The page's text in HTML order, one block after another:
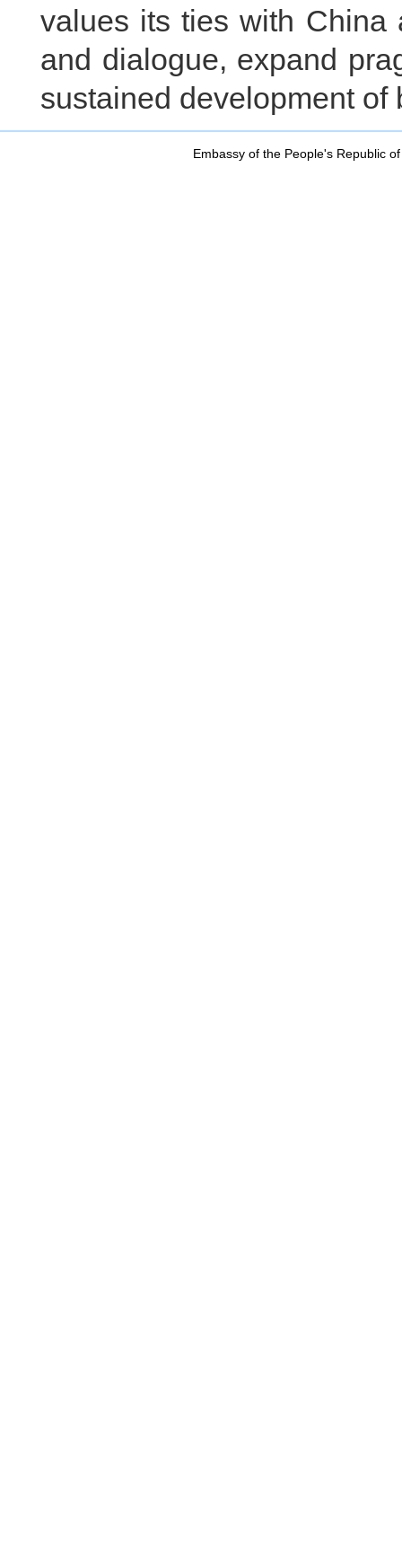
values its ties with China
and dialogue, expand
sustained development
Embassy of the People's Republic